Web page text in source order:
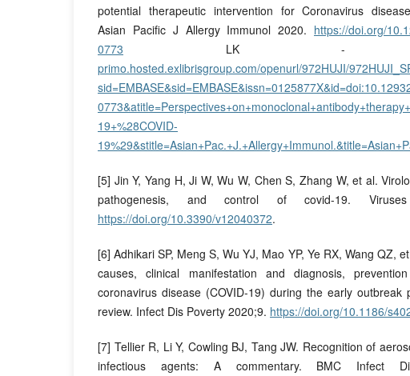
potential therapeutic intervention for Coronavirus
Asian Pacific J Allergy Immunol 2020. https://doi.org/
0773 LK
primo.hosted.exlibrisgroup.com/openurl/972HUJI/
19+%28COVID-
[5] Jin Y, Yang H, Ji W, Wu W, Chen S, Zhang W, et al.
pathogenesis, and control of covid-19. Viruses
https://doi.org/10.3390/v12040372.
[6] Adhikari SP, Meng S, Wu YJ, Mao YP, Ye RX, Wang QZ,
causes, clinical manifestation and diagnosis,
coronavirus disease (COVID-19) during the early outbreak
review. Infect Dis Poverty 2020;9. https://doi.org/10.1186/
[7] Tellier R, Li Y, Cowling BJ, Tang JW. Recognition of
infectious agents: A commentary. BMC Infect